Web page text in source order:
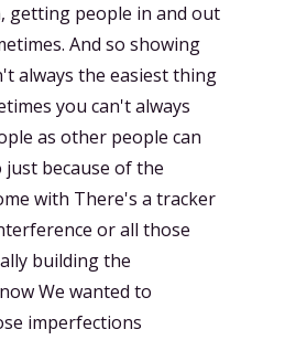
getting people in and out
And so showing
always the easiest thing
you can't always
as other people can
because of the
with There's a tracker
or all those
building the
We wanted to
imperfections